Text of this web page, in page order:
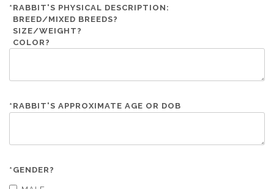
* RABBIT'S PHYSICAL DESCRIPTION:
BREED/MIXED BREEDS?
SIZE/WEIGHT?
COLOR?
* RABBIT'S APPROXIMATE AGE OR DOB
* GENDER?